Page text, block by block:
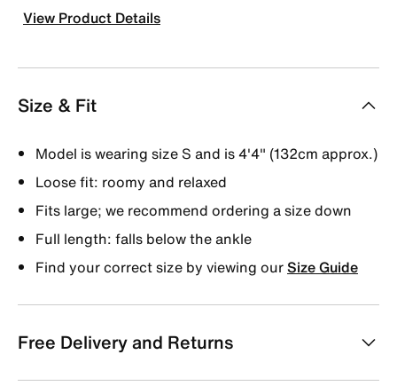
View Product Details
Size & Fit
Model is wearing size S and is 4'4" (132cm approx.)
Loose fit: roomy and relaxed
Fits large; we recommend ordering a size down
Full length: falls below the ankle
Find your correct size by viewing ourSize Guide
Free Delivery and Returns